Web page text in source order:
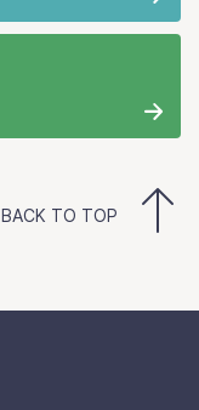
BACK TO TOP